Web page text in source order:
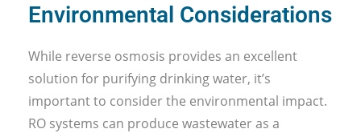
Environmental Considerations
While reverse osmosis provides an excellent
solution for purifying drinking water, it’s
important to consider the environmental impact.
RO systems can produce wastewater as a